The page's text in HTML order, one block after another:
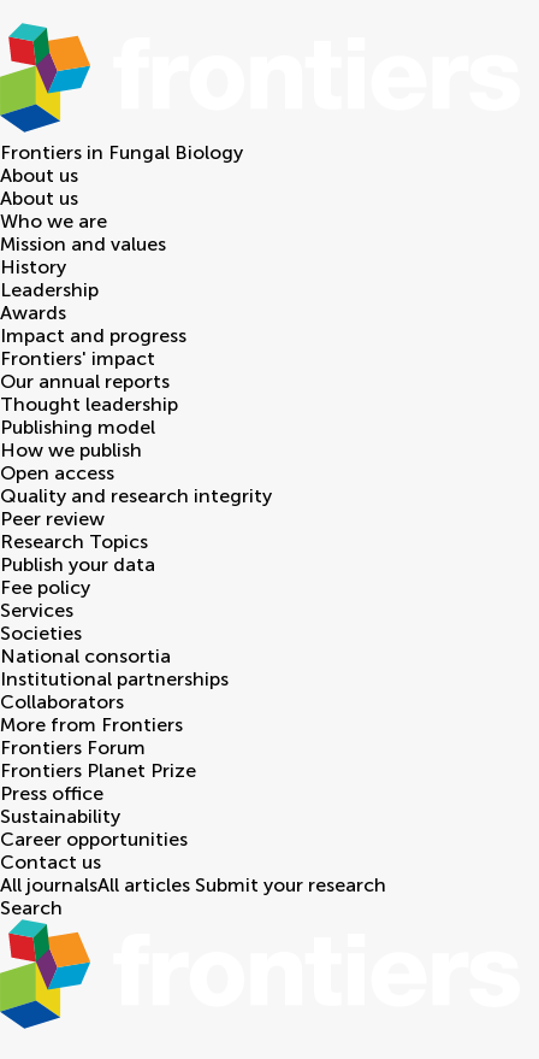
Frontiers in Fungal Biology
About us
About us
Who we are
Mission and values
History
Leadership
Awards
Impact and progress
Frontiers' impact
Our annual reports
Thought leadership
Publishing model
How we publish
Open access
Quality and research integrity
Peer review
Research Topics
Publish your data
Fee policy
Services
Societies
National consortia
Institutional partnerships
Collaborators
More from Frontiers
Frontiers Forum
Frontiers Planet Prize
Press office
Sustainability
Career opportunities
Contact us
All journalsAll articles Submit your research
Search